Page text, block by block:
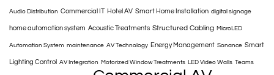
Audio Distribution Commercial IT Hotel AV Smart Home Installation digital signage
home automation system Acoustic Treatments Structured Cabling MicroLED
Automation System maintenance AV Technology Energy Management Sonance Smart
Lighting Control AV Integration Motorized Window Treatments LED Video Walls Teams